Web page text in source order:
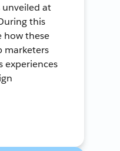
at
this
how these
marketers
experiences